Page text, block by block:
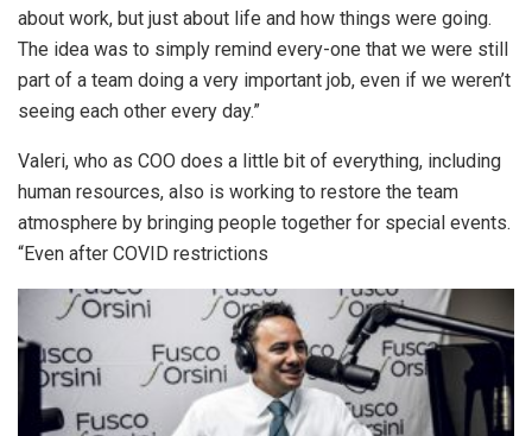
about work, but just about life and how things were going.
The idea was to simply remind every-one that we were still
part of a team doing a very important job, even if we weren’t
seeing each other every day.”
Valeri, who as COO does a little bit of everything, including
human resources, also is working to restore the team
atmosphere by bringing people together for special events.
“Even after COVID restrictions